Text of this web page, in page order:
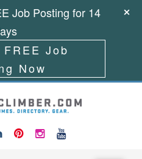
Job Posting for 14
Job
Now